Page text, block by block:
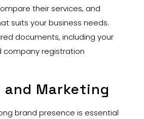
their services, and
suits your business needs.
documents, including your
company registration
and Marketing
brand presence is essential